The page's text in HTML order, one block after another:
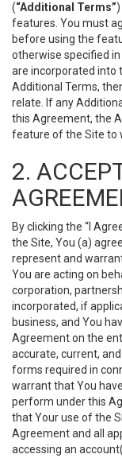
(“Additional Terms”
features. You must
before using the
otherwise specified
are incorporated into
Additional Terms,
relate. If any
this Agreement, the
feature of the Site to
2.
By clicking the “I
the Site, You (a)
represent and
You are acting on
corporation,
incorporated, if
business, and You
Agreement on the
accurate, current,
forms required in
warrant that You
perform under this
that Your use of the
Agreement and all
accessing an